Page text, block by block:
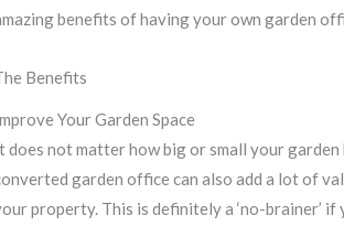
benefits of having your own garden
Benefits
Your Garden Space
does not matter how big or small your
garden office can also add a lot of
property. This is definitely a ‘no-brainer’